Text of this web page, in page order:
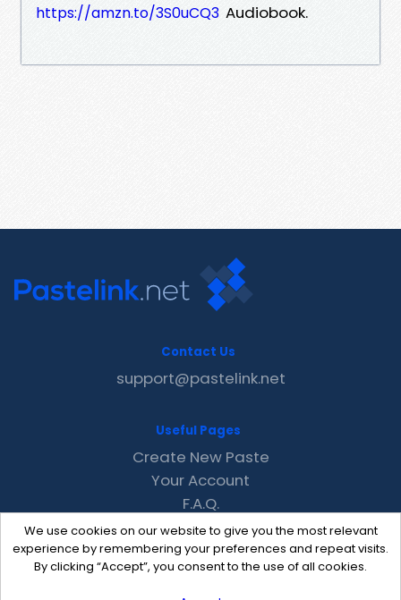
https://amzn.to/3S0uCQ3 Audiobook.
We use cookies on our website to give you the most relevant
experience by remembering your preferences and repeat visits.
By clicking “Accept”, you consent to the use of all cookies.
Contact Us
support@pastelink.net
Useful Pages
Create New Paste
Your Account
F.A.Q.
Recent
Contact